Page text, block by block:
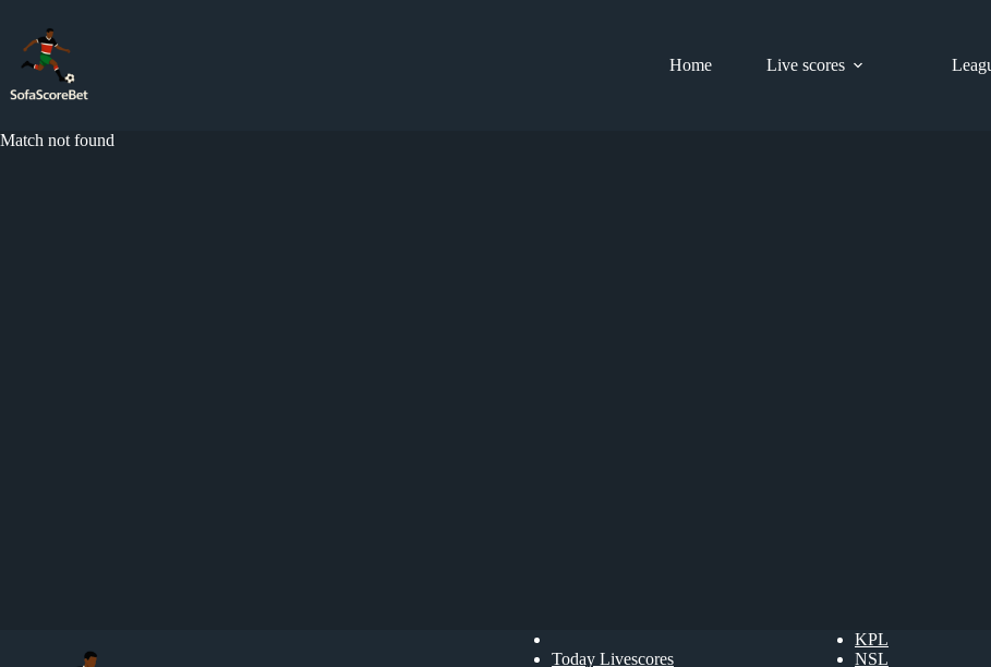
content
Home
Live scores
Match not found
Today Livescores
KPL
NSL